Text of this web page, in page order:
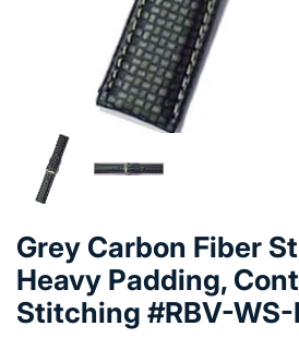
Grey Carbon Fiber
Heavy Padding,
Stitching #RBV-WS-